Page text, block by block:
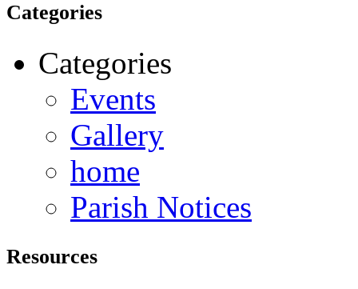
Categories
Categories
Events
Gallery
home
Parish Notices
Resources